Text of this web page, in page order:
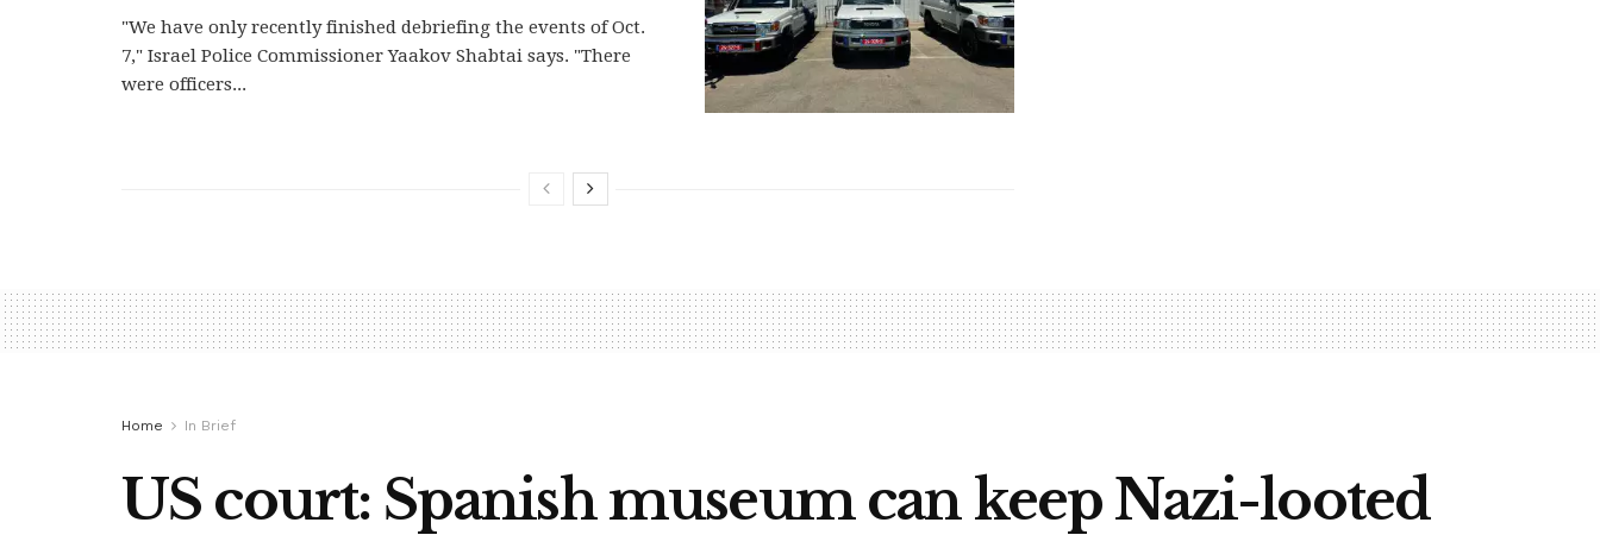
"We have only recently finished debriefing the events of Oct.
7," Israel Police Commissioner Yaakov Shabtai says. "There
were officers...
Home In Brief
US court: Spanish museum can keep Nazi-looted